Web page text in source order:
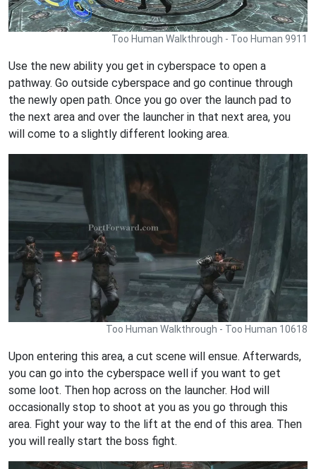
Too Human Walkthrough - Too Human 9911
Use the new ability you get in cyberspace to open a
pathway. Go outside cyberspace and go continue through
the newly open path. Once you go over the launch pad to
the next area and over the launcher in that next area, you
will come to a slightly different looking area.
Too Human Walkthrough - Too Human 10618
Upon entering this area, a cut scene will ensue. Afterwards,
you can go into the cyberspace well if you want to get
some loot. Then hop across on the launcher. Hod will
occasionally stop to shoot at you as you go through this
area. Fight your way to the lift at the end of this area. Then
you will really start the boss fight.